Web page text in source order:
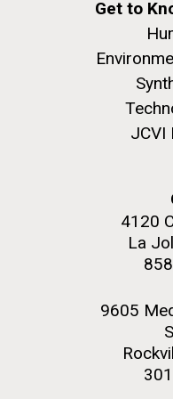
Diatoms
Pirate
LA
in La Jolla
Hutchison’s
Credit: J. Craig Venter
J. Craig Venter
Get to
JCVI
4120
La
9605